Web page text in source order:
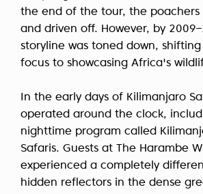
the end of the tour, the poachers
and driven off. However, by
storyline was toned down,
focus to showcasing Africa's
In the early days of Kilimanjaro
operated around the clock,
nighttime program called
Safaris. Guests at The Harambe
experienced a completely
hidden reflectors in the dense